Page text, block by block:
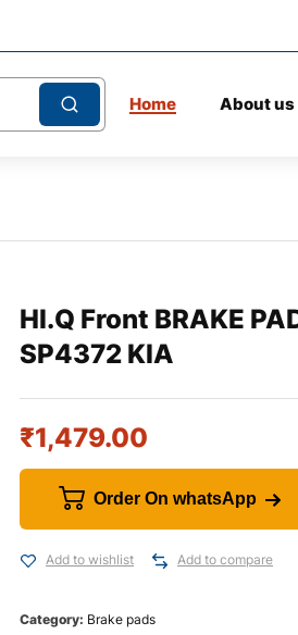
Home About us
HI.Q Front BRAKE
SP4372 KIA
₹1,479.00
Order On whatsApp
Add to wishlist Add to compare
Category: Brake pads